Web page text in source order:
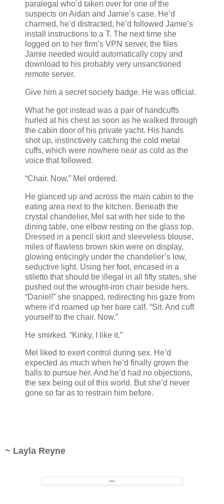
paralegal who’d taken over for one of the
suspects on Aidan and Jamie’s case. He’d
charmed, he’d distracted, he’d followed Jamie’s
install instructions to a T. The next time she
logged on to her firm’s VPN server, the files
Jamie needed would automatically copy and
download to his probably very unsanctioned
remote server.
Give him a secret society badge. He was official.
What he got instead was a pair of handcuffs
hurled at his chest as soon as he walked through
the cabin door of his private yacht. His hands
shot up, instinctively catching the cold metal
cuffs, which were nowhere near as cold as the
voice that followed.
“Chair. Now,” Mel ordered.
He glanced up and across the main cabin to the
eating area next to the kitchen. Beneath the
crystal chandelier, Mel sat with her side to the
dining table, one elbow resting on the glass top.
Dressed in a pencil skirt and sleeveless blouse,
miles of flawless brown skin were on display,
glowing enticingly under the chandelier’s low,
seductive light. Using her foot, encased in a
stiletto that should be illegal in all fifty states, she
pushed out the wrought-iron chair beside hers.
“Daniel!” she snapped, redirecting his gaze from
where it’d roamed up her bare calf. “Sit. And cuff
yourself to the chair. Now.”
He smirked. “Kinky, I like it.”
Mel liked to exert control during sex. He’d
expected as much when he’d finally grown the
balls to pursue her. And he’d had no objections,
the sex being out of this world. But she’d never
gone so far as to restrain him before.
~ Layla Reyne